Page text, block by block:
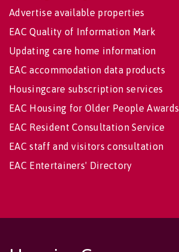
Advertise available properties
EAC Quality of Information Mark
Updating care home information
EAC accommodation data products
Housingcare subscription services
EAC Housing for Older People Awards
EAC Resident Consultation Service
EAC staff and visitors consultation
EAC Entertainers' Directory